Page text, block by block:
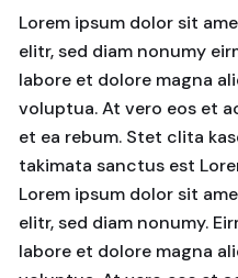
Lorem ipsum dolor sit
elitr, sed diam nonumy
labore et dolore magna
voluptua. At vero eos et
et ea rebum. Stet clita
takimata sanctus est
Lorem ipsum dolor sit
elitr, sed diam nonumy.
labore et dolore magna